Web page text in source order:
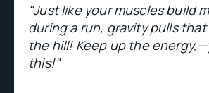
"Just like your muscles build
during a run, gravity pulls
the hill! Keep up the
this!"